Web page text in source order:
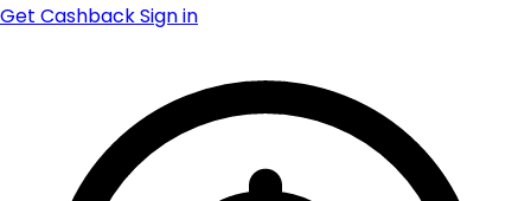
Get CashbackSign in